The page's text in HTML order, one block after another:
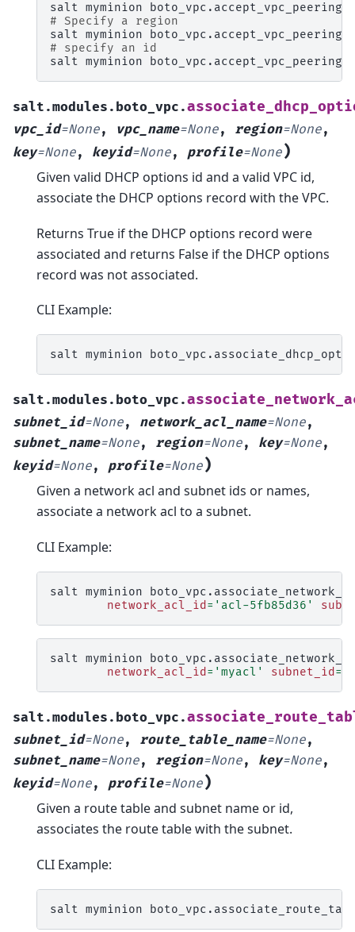
salt myminion
# Specify a region
salt myminion
# specify an id
salt myminion
salt.modules.boto_vpc.
vpc_id=None, vpc_name=None, region=None,
key=None, keyid=None, profile=None)
Given valid DHCP options id and a valid VPC id,
associate the DHCP options record with the VPC.
Returns True if the DHCP options record were
associated and returns False if the DHCP options
record was not associated.
CLI Example:
salt myminion
salt.modules.boto_vpc.
subnet_id=None, network_acl_name=None,
subnet_name=None, region=None, key=None,
keyid=None, profile=None)
Given a network acl and subnet ids or names,
associate a network acl to a subnet.
CLI Example:
salt myminion
network_acl_id = 'acl-5fb85d36'
salt myminion
network_acl_id = 'myacl' subnet_id =
salt.modules.boto_vpc.
subnet_id=None, route_table_name=None,
subnet_name=None, region=None, key=None,
keyid=None, profile=None)
Given a route table and subnet name or id,
associates the route table with the subnet.
CLI Example:
salt myminion